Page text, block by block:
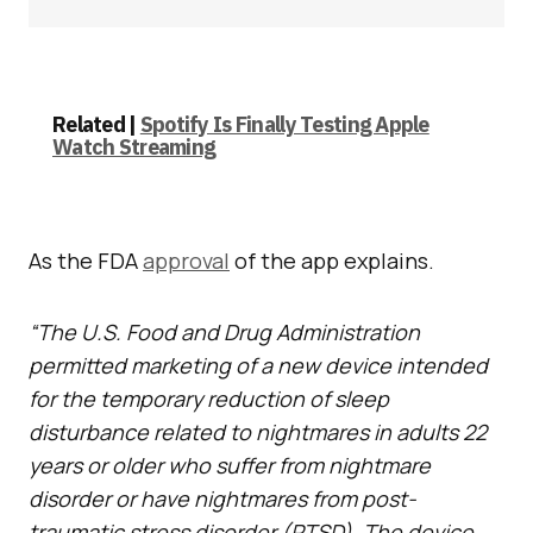
Related | Spotify Is Finally Testing Apple
Watch Streaming
As the FDAapproval of the app explains.
“The U.S. Food and Drug Administration
permitted marketing of a new device intended
for the temporary reduction of sleep
disturbance related to nightmares in adults 22
years or older who suffer from nightmare
disorder or have nightmares from post-